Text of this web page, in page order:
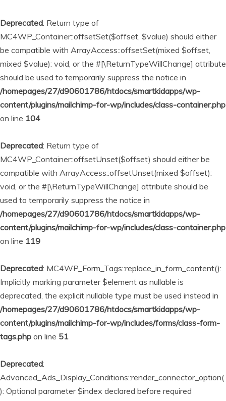
Deprecated: Return type of
MC4WP_Container::offsetSet($offset, $value) should either
be compatible with ArrayAccess::offsetSet(mixed $offset,
mixed $value): void, or the #[\ReturnTypeWillChange] attribute
should be used to temporarily suppress the notice in
/homepages/27/d90601786/htdocs/smartkidapps/wp-
content/plugins/mailchimp-for-wp/includes/class-container.php
on line 104
Deprecated: Return type of
MC4WP_Container::offsetUnset($offset) should either be
compatible with ArrayAccess::offsetUnset(mixed $offset):
void, or the #[\ReturnTypeWillChange] attribute should be
used to temporarily suppress the notice in
/homepages/27/d90601786/htdocs/smartkidapps/wp-
content/plugins/mailchimp-for-wp/includes/class-container.php
on line 119
Deprecated: MC4WP_Form_Tags::replace_in_form_content():
Implicitly marking parameter $element as nullable is
deprecated, the explicit nullable type must be used instead in
/homepages/27/d90601786/htdocs/smartkidapps/wp-
content/plugins/mailchimp-for-wp/includes/forms/class-form-
tags.php on line 51
Deprecated:
Advanced_Ads_Display_Conditions::render_connector_option(
): Optional parameter $index declared before required